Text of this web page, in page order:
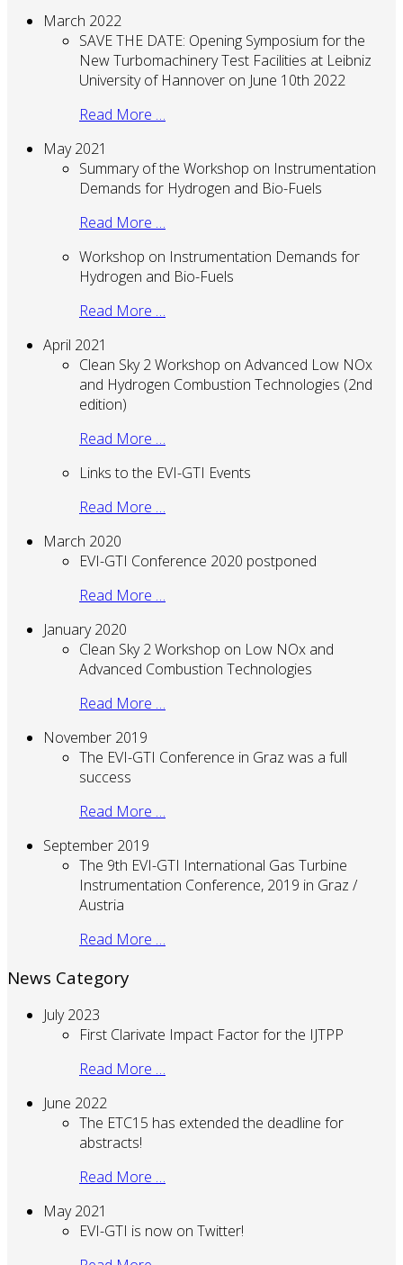
March 2022
SAVE THE DATE: Opening Symposium for the
New Turbomachinery Test Facilities at Leibniz
University of Hannover on June 10th 2022
Read More …
May 2021
Summary of the Workshop on Instrumentation
Demands for Hydrogen and Bio-Fuels
Read More …
Workshop on Instrumentation Demands for
Hydrogen and Bio-Fuels
Read More …
April 2021
Clean Sky 2 Workshop on Advanced Low NOx
and Hydrogen Combustion Technologies (2nd
edition)
Read More …
Links to the EVI-GTI Events
Read More …
March 2020
EVI-GTI Conference 2020 postponed
Read More …
January 2020
Clean Sky 2 Workshop on Low NOx and
Advanced Combustion Technologies
Read More …
November 2019
The EVI-GTI Conference in Graz was a full
success
Read More …
September 2019
The 9th EVI-GTI International Gas Turbine
Instrumentation Conference, 2019 in Graz /
Austria
Read More …
News Category
July 2023
First Clarivate Impact Factor for the IJTPP
Read More …
June 2022
The ETC15 has extended the deadline for
abstracts!
Read More …
May 2021
EVI-GTI is now on Twitter!